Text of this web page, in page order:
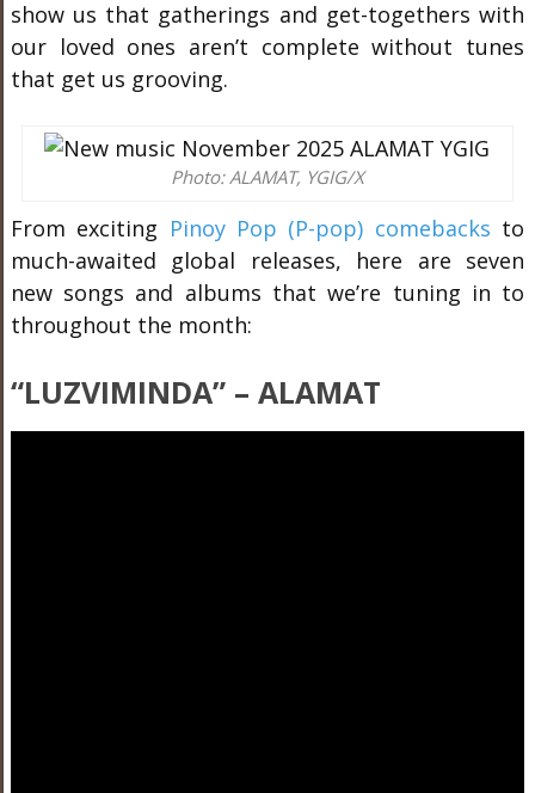
show us that gatherings and get-togethers with
our loved ones aren’t complete without tunes
that get us grooving.
Photo: ALAMAT, YGIG/X
From exciting Pinoy Pop (P-pop) comebacks to
much-awaited global releases, here are seven
new songs and albums that we’re tuning in to
throughout the month:
“LUZVIMINDA” – ALAMAT